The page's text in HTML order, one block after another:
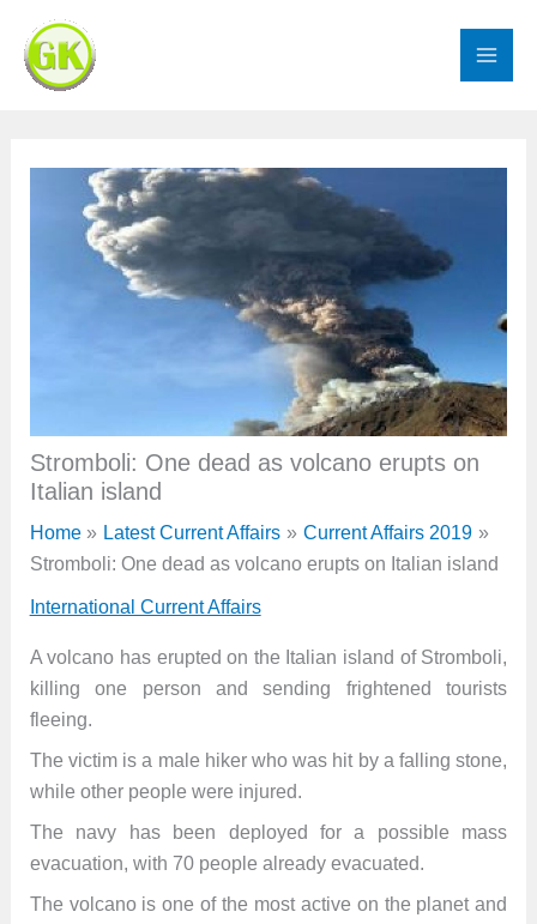
content
Stromboli: One dead as volcano erupts on
Italian island
Home Latest Current Affairs
Current Affairs 2019
Stromboli: One dead as volcano erupts on Italian island
International Current Affairs
A volcano has erupted on the Italian island of Stromboli,
killing one person and sending frightened tourists
fleeing.
The victim is a male hiker who was hit by a falling stone,
while other people were injured.
The navy has been deployed for a possible mass
evacuation, with 70 people already evacuated.
The volcano is one of the most active on the planet and